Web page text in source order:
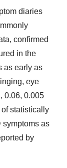
diaries
confirmed
in the
as early as
eye
0.06, 0.005
statistically
symptoms as
by